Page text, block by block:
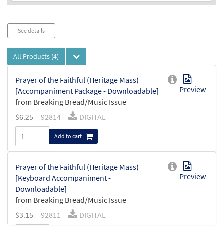
See details
All Products (4)
Prayer of the Faithful (Heritage Mass)
[Accompaniment Package - Downloadable]
from Breaking Bread/Music Issue
Preview
$6.25 92814 DIGITAL
Add to cart
Prayer of the Faithful (Heritage Mass)
[Keyboard Accompaniment -
Downloadable]
from Breaking Bread/Music Issue
Preview
$3.15 92811 DIGITAL